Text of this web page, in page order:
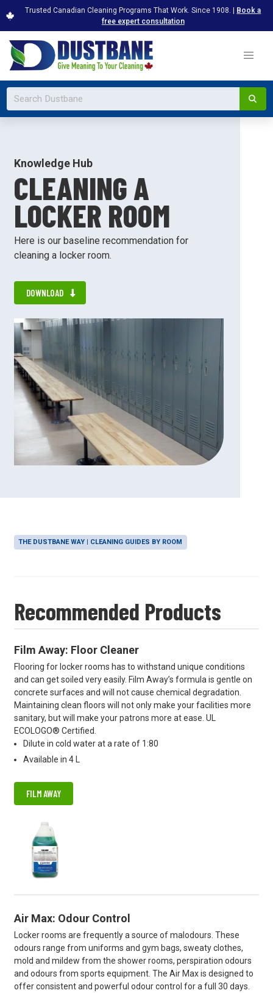
Trusted Canadian Cleaning Programs That Work. Since 1908. | Book a
free expert consultation
Knowledge Hub
CLEANING A
LOCKER ROOM
Here is our baseline recommendation for
cleaning a locker room.
DOWNLOAD
THE DUSTBANE WAY | CLEANING GUIDES BY ROOM
Recommended Products
Film Away: Floor Cleaner
Flooring for locker rooms has to withstand unique conditions
and can get soiled very easily. Film Away’s formula is gentle on
concrete surfaces and will not cause chemical degradation.
Maintaining clean floors will not only make your facilities more
sanitary, but will make your patrons more at ease. UL
ECOLOGO® Certified.
Dilute in cold water at a rate of 1:80
Available in 4 L
FILM AWAY
Air Max: Odour Control
Locker rooms are frequently a source of malodours. These
odours range from uniforms and gym bags, sweaty clothes,
mold and mildew from the shower rooms, perspiration odours
and odours from sports equipment. The Air Max is designed to
offer consistent and powerful odour control for a full 30 days.